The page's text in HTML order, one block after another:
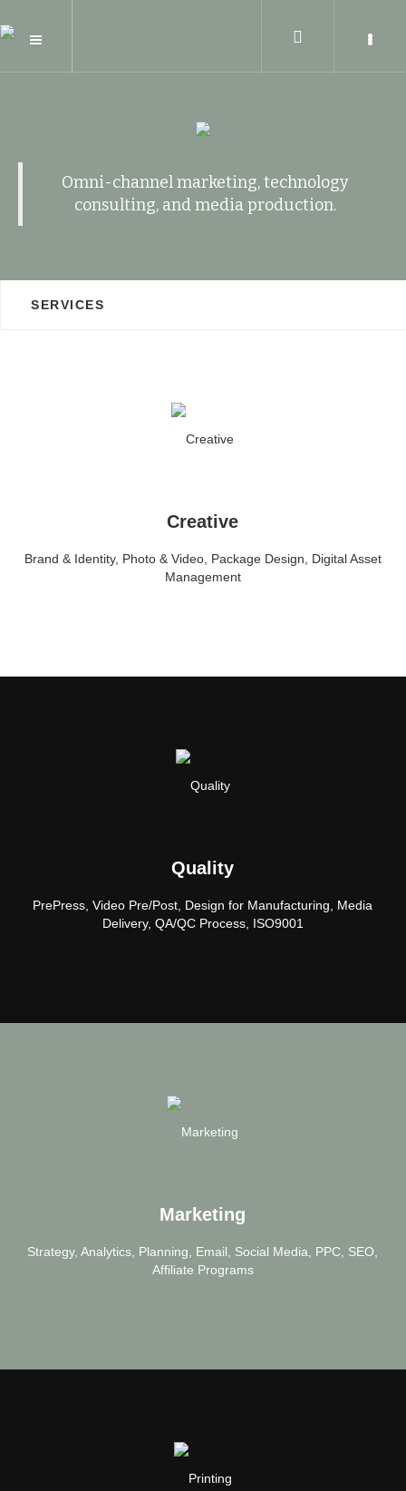
Omni-channel marketing, technology
consulting, and media production.
SERVICES
Creative
Brand & Identity, Photo & Video, Package Design, Digital Asset
Management
Quality
PrePress, Video Pre/Post, Design for Manufacturing, Media
Delivery, QA/QC Process, ISO9001
Marketing
Strategy, Analytics, Planning, Email, Social Media, PPC, SEO,
Affiliate Programs